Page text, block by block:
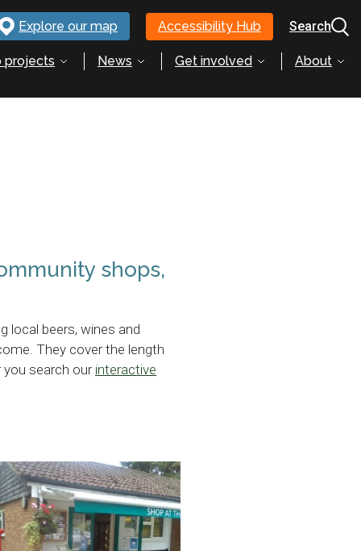
Explore our map Accessibility Hub Search
projects News Get involved About
shops,
local beers, wines and
They cover the length
you search our interactive